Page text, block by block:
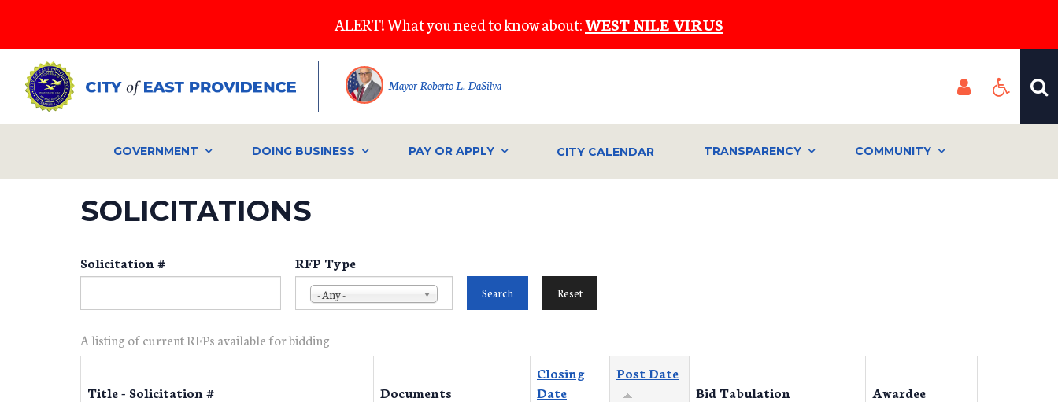
main
content
ALERT! What you need to know about:WEST NILE VIRUS
Mayor Roberto L. DaSilva
GOVERNMENT DOING BUSINESS PAY OR APPLY CITY CALENDAR TRANSPARENCY COMMUNITY
SOLICITATIONS
Solicitation # RFP Type
- Any -
A listing of current RFPs available for bidding
Title - Solicitation # Documents
Closing
Date
Post Date
Bid Tabulation
Awardee